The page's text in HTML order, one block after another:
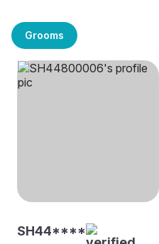
Grooms
SH44****